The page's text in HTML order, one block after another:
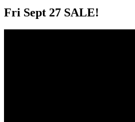
Fri Sept 27 SALE!